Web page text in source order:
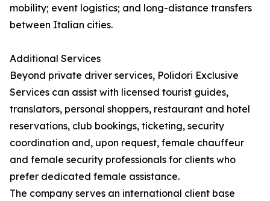
mobility; event logistics; and long-distance transfers
between Italian cities.
Additional Services
Beyond private driver services, Polidori Exclusive
Services can assist with licensed tourist guides,
translators, personal shoppers, restaurant and hotel
reservations, club bookings, ticketing, security
coordination and, upon request, female chauffeur
and female security professionals for clients who
prefer dedicated female assistance.
The company serves an international client base